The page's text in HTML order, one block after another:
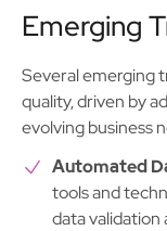
Emerging
Several emerging
quality, driven by
evolving business
Automated
tools and
data validation